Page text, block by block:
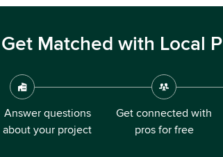
Get Matched with Local
Answer questions
about your project
Get connected with
pros for free